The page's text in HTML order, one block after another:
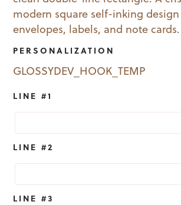
$52.95.$19.99.
modern square self-inking
envelopes, labels, and note cards.
PERSONALIZATION
GLOSSYDEV_HOOK_TEMP
LINE #1
LINE #2
LINE #3